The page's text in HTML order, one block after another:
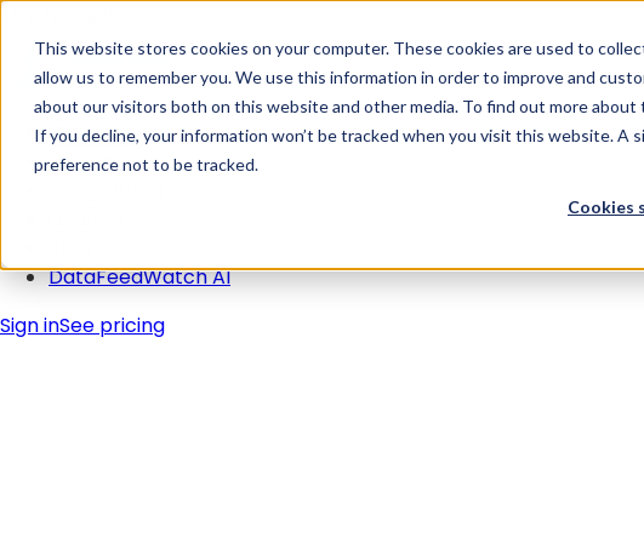
This website stores cookies on your computer. These cookies are used to
allow us to remember you. We use this information in order to improve and
about our visitors both on this website and other media. To find out more about
If you decline, your information won’t be tracked when you visit this website. A
preference not to be tracked.
Cookies
Solutions
Pricing
DataFeedWatch AI
Sign inSee pricing